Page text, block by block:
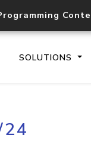
SOLUTIONS